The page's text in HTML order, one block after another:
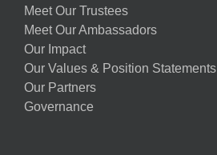
Meet Our Trustees
Meet Our Ambassadors
Our Impact
Our Values & Position Statements
Our Partners
Governance